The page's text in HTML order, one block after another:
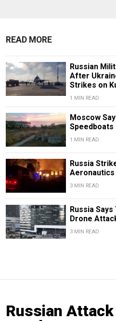
READ MORE
Russian
After
Strikes on
1 MIN READ
Moscow
Speedboats
1 MIN READ
Russia
Aeronautics
3 MIN READ
Russia
Drone
3 MIN READ
Russian